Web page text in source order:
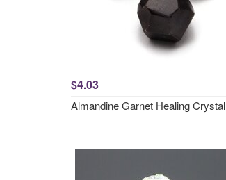
$4.03
Almandine Garnet Healing Crystal